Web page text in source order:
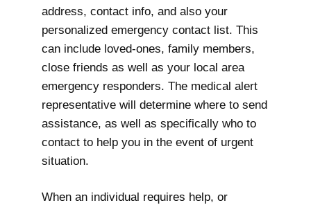
address, contact info, and also your
personalized emergency contact list. This
can include loved-ones, family members,
close friends as well as your local area
emergency responders. The medical alert
representative will determine where to send
assistance, as well as specifically who to
contact to help you in the event of urgent
situation.
When an individual requires help, or